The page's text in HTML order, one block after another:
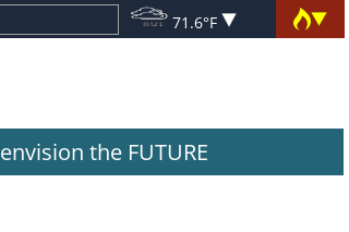
71.6°F
envision the FUTURE